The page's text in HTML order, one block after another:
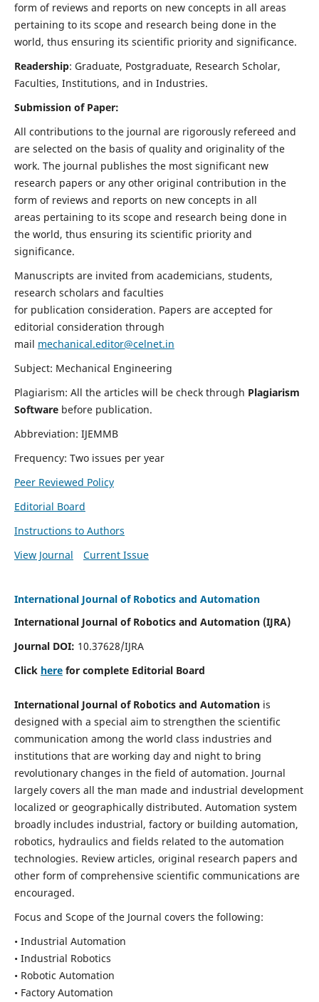
form of reviews and reports on new concepts in all areas
pertaining to its scope and research being done in the
world, thus ensuring its scientific priority and significance.
Readership: Graduate, Postgraduate, Research Scholar,
Faculties, Institutions, and in Industries.
Submission of Paper:
All contributions to the journal are rigorously refereed and
are selected on the basis of quality and originality of the
work. The journal publishes the most significant new
research papers or any other original contribution in the
form of reviews and reports on new concepts in all
areas pertaining to its scope and research being done in
the world, thus ensuring its scientific priority and
significance.
Manuscripts are invited from academicians, students,
research scholars and faculties
for publication consideration. Papers are accepted for
editorial consideration through
mail mechanical.editor@celnet.in
Subject: Mechanical Engineering
Plagiarism: All the articles will be check through Plagiarism
Software before publication.
Abbreviation: IJEMMB
Frequency: Two issues per year
Peer Reviewed Policy
Editorial Board
Instructions to Authors
View Journal
Current Issue
International Journal of Robotics and Automation
International Journal of Robotics and Automation (IJRA)
Journal DOI: 10.37628/IJRA
Click herefor complete Editorial Board
International Journal of Robotics and Automationis
designed with a special aim to strengthen the scientific
communication among the world class industries and
institutions that are working day and night to bring
revolutionary changes in the field of automation. Journal
largely covers all the man made and industrial development
localized or geographically distributed. Automation system
broadly includes industrial, factory or building automation,
robotics, hydraulics and fields related to the automation
technologies. Review articles, original research papers and
other form of comprehensive scientific communications are
encouraged.
Focus and Scope of the Journal covers the following:
• Industrial Automation
• Industrial Robotics
• Robotic Automation
• Factory Automation